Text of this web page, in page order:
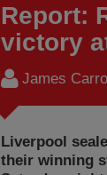
Report:
victory
James
Liverpool
their winning